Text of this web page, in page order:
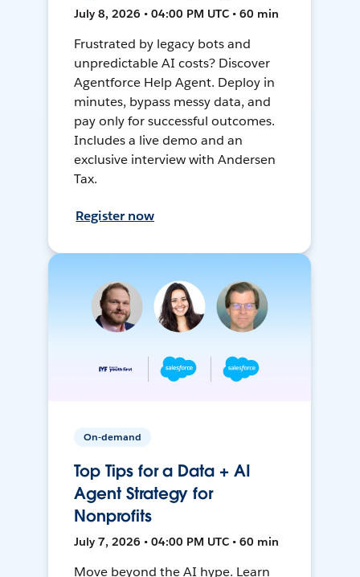
July 8, 2026 • 04:00 PM UTC • 60 min
Frustrated by legacy bots and
unpredictable AI costs? Discover
Agentforce Help Agent. Deploy in
minutes, bypass messy data, and
pay only for successful outcomes.
Includes a live demo and an
exclusive interview with Andersen
Tax.
Register now
On-demand
Top Tips for a Data + AI
Agent Strategy for
Nonprofits
July 7, 2026 • 04:00 PM UTC • 60 min
Move beyond the AI hype. Learn